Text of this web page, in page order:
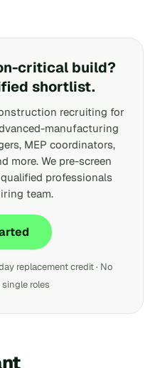
critical build?
shortlist.
recruiting for
manufacturing
MEP coordinators,
more. We pre-screen
professionals
team.
replacement credit · No
roles